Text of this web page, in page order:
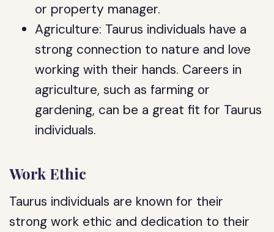
or property manager.
Agriculture: Taurus individuals have a
strong connection to nature and love
working with their hands. Careers in
agriculture, such as farming or
gardening, can be a great fit for Taurus
individuals.
Work Ethic
Taurus individuals are known for their
strong work ethic and dedication to their